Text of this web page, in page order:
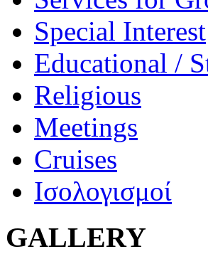
Special Interest
Educational /
Religious
Meetings
Cruises
Ισολογισμοί
GALLERY